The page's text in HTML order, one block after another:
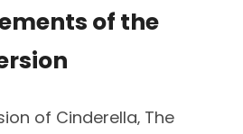
of the
of Cinderella‚ The